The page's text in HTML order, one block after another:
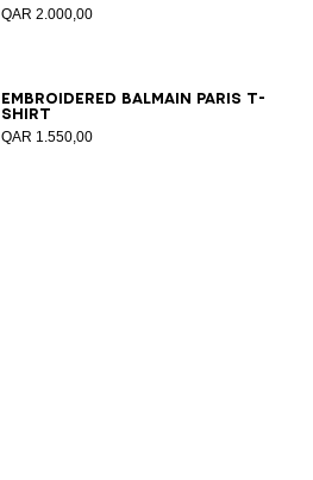
QAR 2.000,00
Embroidered Balmain Paris T-
shirt
QAR 1.550,00
XSS MLXL2XL